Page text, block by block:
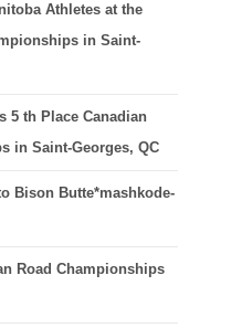
Athletes at the
in Saint-
5 th Place Canadian
in Saint-Georges, QC
Bison Butte*mashkode-
Road Championships